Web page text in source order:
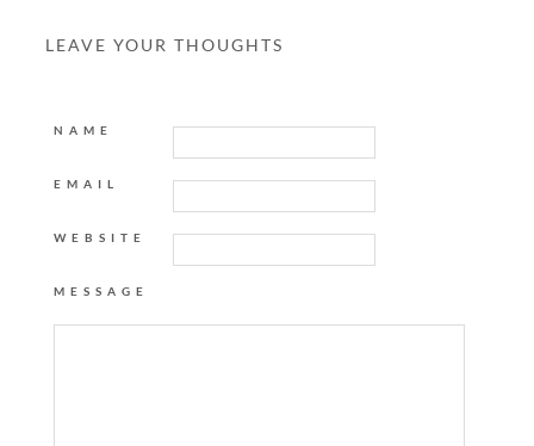
LEAVE YOUR THOUGHTS
NAME
EMAIL
WEBSITE
MESSAGE